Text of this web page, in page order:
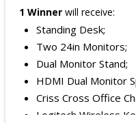
1 Winner will receive:
Standing Desk;
Two 24in Monitors;
Dual Monitor Stand;
HDMI Dual Monitor
Criss Cross Office
Logitech Wireless